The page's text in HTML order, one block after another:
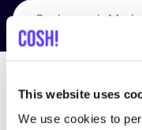
This website uses
We use cookies to